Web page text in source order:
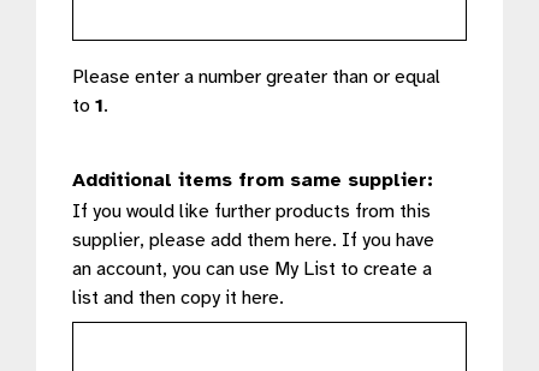
Please enter a number greater than or equal
to 1.
Additional items from same supplier:
If you would like further products from this
supplier, please add them here. If you have
an account, you can use My List to create a
list and then copy it here.